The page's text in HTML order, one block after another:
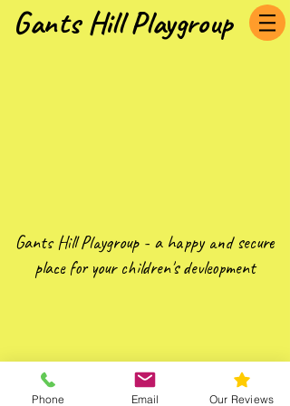
Gants Hill Playgroup
Gants Hill Playgroup - a happy and secure
place for your children's devleopment
Phone Email Our Reviews